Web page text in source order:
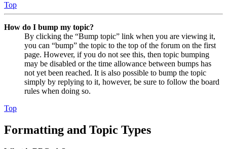
Top
How do I bump my topic?
By clicking the “Bump topic” link when you are viewing it,
you can “bump” the topic to the top of the forum on the first
page. However, if you do not see this, then topic bumping
may be disabled or the time allowance between bumps has
not yet been reached. It is also possible to bump the topic
simply by replying to it, however, be sure to follow the board
rules when doing so.
Top
Formatting and Topic Types